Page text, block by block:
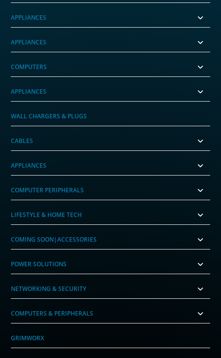
APPLIANCES
APPLIANCES
COMPUTERS
APPLIANCES
WALL CHARGERS & PLUGS
CABLES
APPLIANCES
COMPUTER PERIPHERALS
LIFESTYLE & HOME TECH
COMING SOON|ACCESSORIES
POWER SOLUTIONS
NETWORKING & SECURITY
COMPUTERS & PERIPHERALS
GRIMWORX